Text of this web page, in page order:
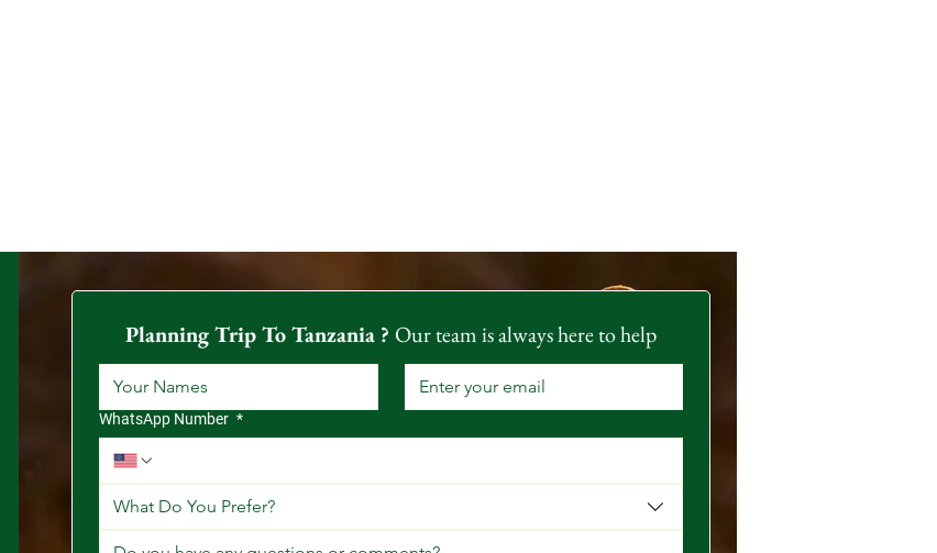
Planning Trip To Tanzania ? Our team is always here to help
WhatsApp Number *
What Do You Prefer?